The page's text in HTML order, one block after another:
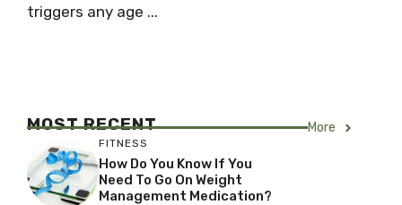
triggers any age ...
MOST RECENT More
FITNESS
How Do You Know If You
Need To Go On Weight
Management Medication?